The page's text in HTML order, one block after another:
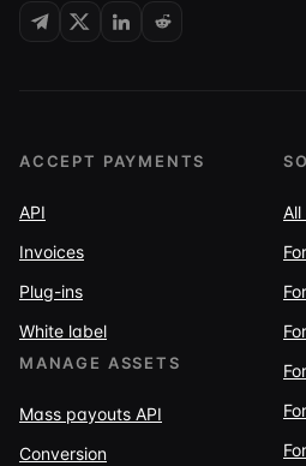
ACCEPT PAYMENTS
API
Invoices
Plug-ins
White label
MANAGE ASSETS
Mass payouts API
Conversion
All